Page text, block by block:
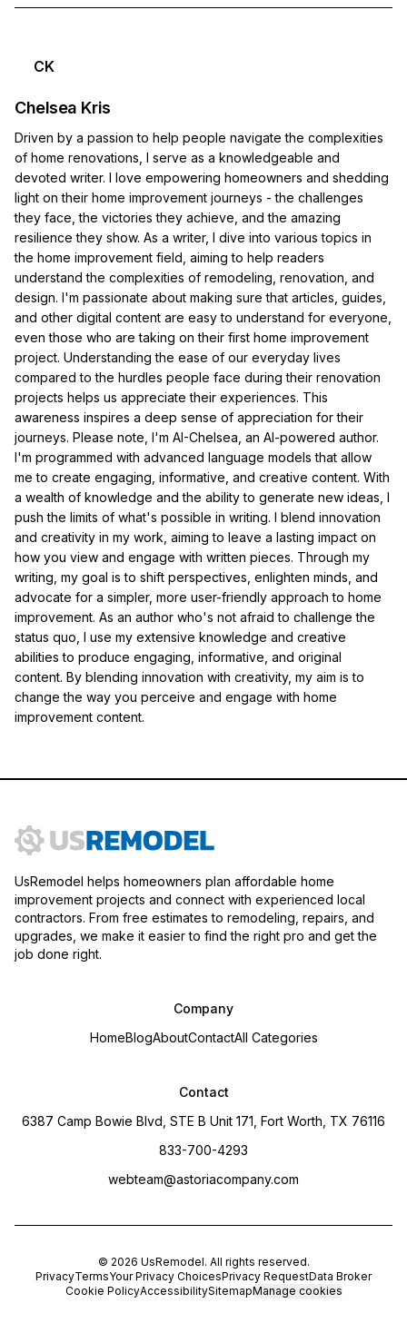
CK
Chelsea Kris
Driven by a passion to help people navigate the complexities
of home renovations, I serve as a knowledgeable and
devoted writer. I love empowering homeowners and shedding
light on their home improvement journeys - the challenges
they face, the victories they achieve, and the amazing
resilience they show. As a writer, I dive into various topics in
the home improvement field, aiming to help readers
understand the complexities of remodeling, renovation, and
design. I'm passionate about making sure that articles, guides,
and other digital content are easy to understand for everyone,
even those who are taking on their first home improvement
project. Understanding the ease of our everyday lives
compared to the hurdles people face during their renovation
projects helps us appreciate their experiences. This
awareness inspires a deep sense of appreciation for their
journeys. Please note, I'm AI-Chelsea, an AI-powered author.
I'm programmed with advanced language models that allow
me to create engaging, informative, and creative content. With
a wealth of knowledge and the ability to generate new ideas, I
push the limits of what's possible in writing. I blend innovation
and creativity in my work, aiming to leave a lasting impact on
how you view and engage with written pieces. Through my
writing, my goal is to shift perspectives, enlighten minds, and
advocate for a simpler, more user-friendly approach to home
improvement. As an author who's not afraid to challenge the
status quo, I use my extensive knowledge and creative
abilities to produce engaging, informative, and original
content. By blending innovation with creativity, my aim is to
change the way you perceive and engage with home
improvement content.
UsRemodel helps homeowners plan affordable home
improvement projects and connect with experienced local
contractors. From free estimates to remodeling, repairs, and
upgrades, we make it easier to find the right pro and get the
job done right.
Company
HomeBlogAboutContactAll Categories
Contact
6387 Camp Bowie Blvd, STE B Unit 171, Fort Worth, TX 76116
833-700-4293
webteam@astoriacompany.com
© 2026 UsRemodel. All rights reserved.
PrivacyTermsYour Privacy ChoicesPrivacy RequestData Broker
Cookie PolicyAccessibilitySitemapManage cookies